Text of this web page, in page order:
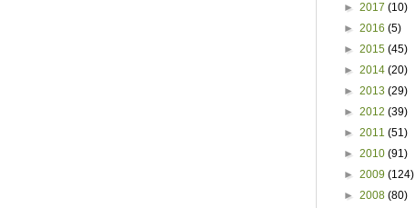
► 2017 (10)
► 2016 (5)
► 2015 (45)
► 2014 (20)
► 2013 (29)
► 2012 (39)
► 2011 (51)
► 2010 (91)
► 2009 (124)
► 2008 (80)